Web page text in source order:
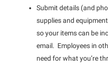
Submit details (and
supplies and
so your items can be
email. Employees in
need for what you’re